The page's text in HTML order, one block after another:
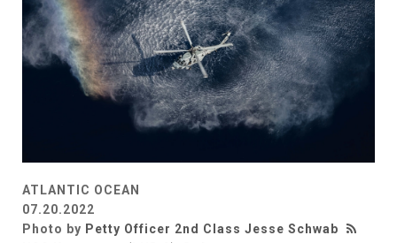
ATLANTIC OCEAN
07.20.2022
Photo by Petty Officer 2nd Class Jesse Schwab